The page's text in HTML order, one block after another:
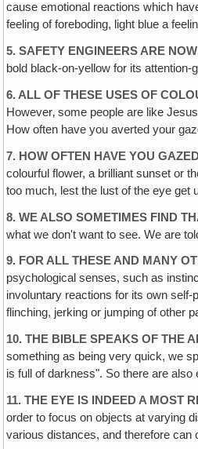
cause emotional reactions which
feeling of foreboding, light blue a
5. SAFETY ENGINEERS ARE
bold black-on-yellow for its
6. ALL OF THESE USES OF
However‚ some people are like
How often have you averted your
7. HOW OFTEN HAVE YOU
colourful flower, a brilliant sunset or
too much, lest the lust of the eye get
8. WE ALSO SOMETIMES FIND
what we don't want to see. We are
9. FOR ALL THESE AND MANY
psychological senses, such as
involuntary reactions for its own
flinching, jerking or jumping of other
10. THE BIBLE SPEAKS OF THE
something as being very quick, we
is full of darkness". So there are
11. THE EYE IS INDEED A MOST
order to focus on objects at varying
various distances, and therefore can